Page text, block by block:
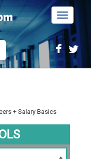
Toggle
+ Salary Basics